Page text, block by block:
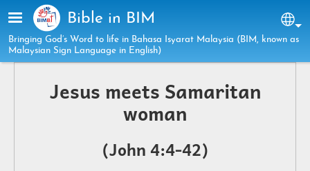
Skip to main content
Bible in BIM
Bringing God’s Word to life in Bahasa Isyarat Malaysia (BIM, known as
Malaysian Sign Language in English)
Jesus meets Samaritan
woman
(John 4:4-42)